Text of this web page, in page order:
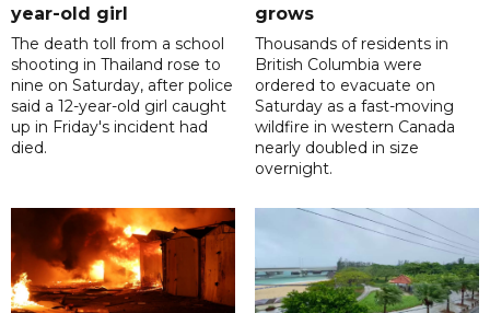
year-old girl
The death toll from a school
shooting in Thailand rose to
nine on Saturday, after police
said a 12-year-old girl caught
up in Friday's incident had
died.
grows
Thousands of residents in
British Columbia were
ordered to evacuate on
Saturday as a fast-moving
wildfire in western Canada
nearly doubled in size
overnight.